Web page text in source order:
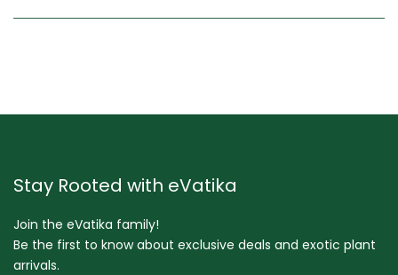
Stay Rooted with eVatika
Join the eVatika family!
Be the first to know about exclusive deals and exotic plant
arrivals.